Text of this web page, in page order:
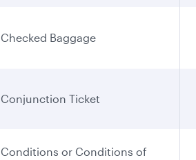
Checked Baggage
Conjunction Ticket
Conditions or Conditions of